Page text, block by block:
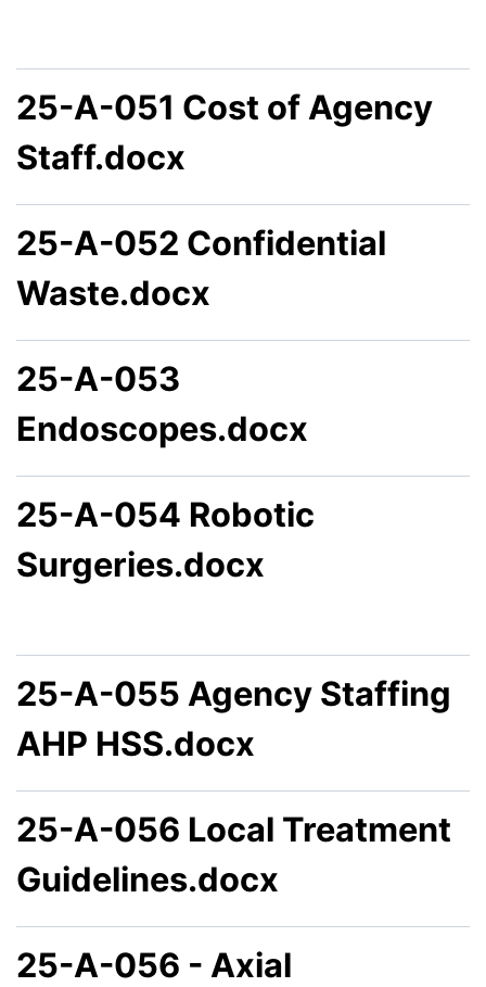
25-A-051 Cost of Agency
Staff.docx
25-A-052 Confidential
Waste.docx
25-A-053
Endoscopes.docx
25-A-054 Robotic
Surgeries.docx
25-A-055 Agency Staffing
AHP HSS.docx
25-A-056 Local Treatment
Guidelines.docx
25-A-056 - Axial